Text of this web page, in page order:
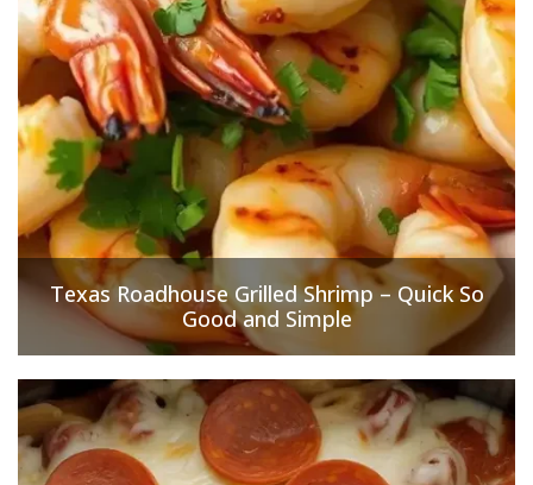
Texas Roadhouse Grilled Shrimp – Quick So
Good and Simple